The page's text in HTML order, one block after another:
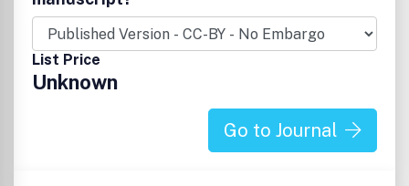
List Price
Unknown
Go to Journal